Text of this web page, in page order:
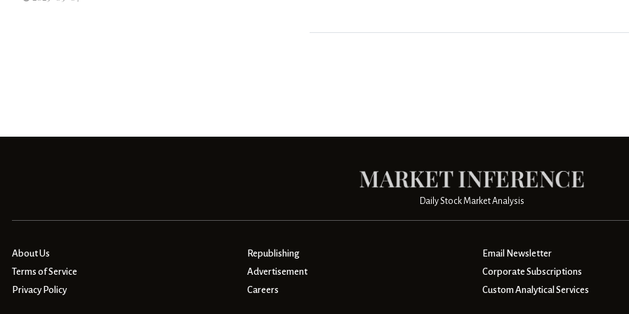
Daily Stock Market Analysis
About Us
Terms of Service
Privacy Policy
Republishing
Advertisement
Careers
Email Newsletter
Corporate Subscriptions
Custom Analytical Services